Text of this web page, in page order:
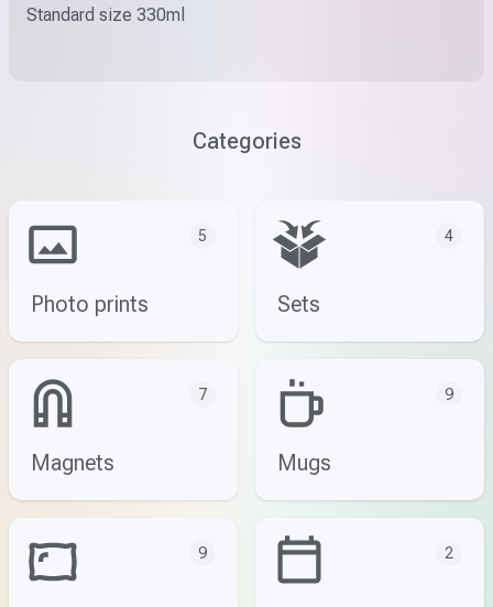
Standard size 330ml
Categories
Photo prints
5
Sets
4
Magnets
7
Mugs
9
9 2